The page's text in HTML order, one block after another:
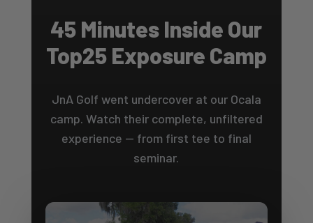
45 Minutes Inside Our
Top25 Exposure Camp
JnA Golf went undercover at our Ocala
camp. Watch their complete, unfiltered
experience — from first tee to final
seminar.